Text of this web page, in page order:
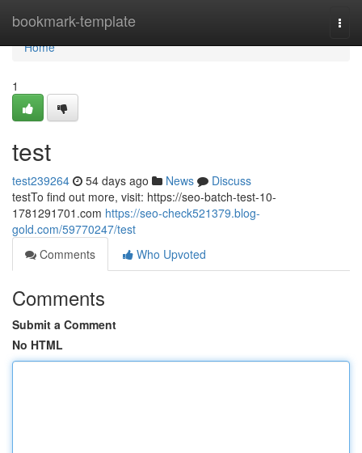
bookmark-template
Home
Home
1
test
test239264 54 days ago News
Discuss
testTo find out more, visit: https://seo-batch-test-10-
1781291701.com https://seo-check521379.blog-
gold.com/59770247/test
Comments
Who Upvoted
Comments
Submit a Comment
No HTML